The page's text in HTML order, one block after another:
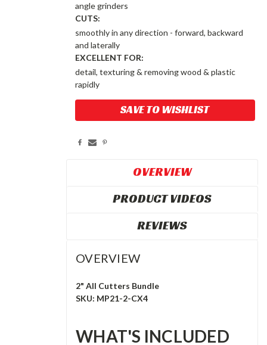
angle grinders
CUTS:
smoothly in any direction - forward, backward
and laterally
EXCELLENT FOR:
detail, texturing & removing wood & plastic
rapidly
Stock:
SAVE TO WISHLIST
OVERVIEW
PRODUCT VIDEOS
REVIEWS
OVERVIEW
2" All Cutters Bundle
SKU: MP21-2-CX4
WHAT'S INCLUDED